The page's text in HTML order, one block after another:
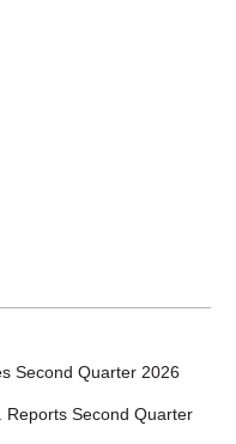
Second Quarter 2026
Reports Second Quarter